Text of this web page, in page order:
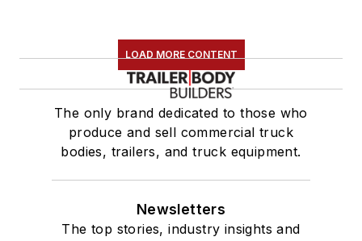
LOAD MORE CONTENT
The only brand dedicated to those who
produce and sell commercial truck
bodies, trailers, and truck equipment.
Newsletters
The top stories, industry insights and